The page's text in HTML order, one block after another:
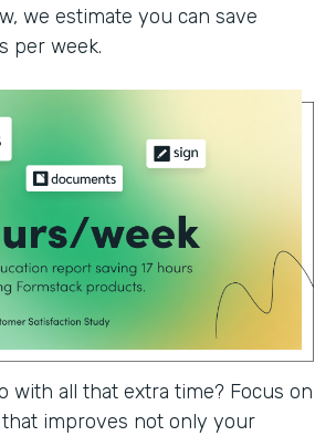
we estimate you can save
per week.
with all that extra time? Focus on
improves not only your